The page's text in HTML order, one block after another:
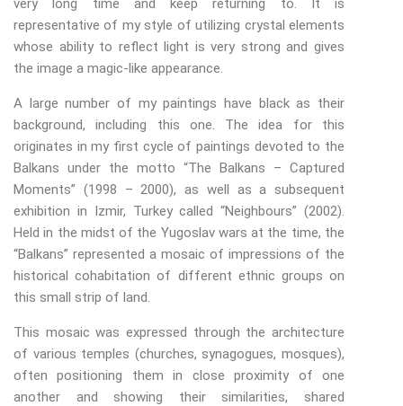
very long time and keep returning to. It is
representative of my style of utilizing crystal elements
whose ability to reflect light is very strong and gives
the image a magic-like appearance.
A large number of my paintings have black as their
background, including this one. The idea for this
originates in my first cycle of paintings devoted to the
Balkans under the motto “The Balkans – Captured
Moments” (1998 – 2000), as well as a subsequent
exhibition in Izmir, Turkey called “Neighbours” (2002).
Held in the midst of the Yugoslav wars at the time, the
“Balkans” represented a mosaic of impressions of the
historical cohabitation of different ethnic groups on
this small strip of land.
This mosaic was expressed through the architecture
of various temples (churches, synagogues, mosques),
often positioning them in close proximity of one
another and showing their similarities, shared